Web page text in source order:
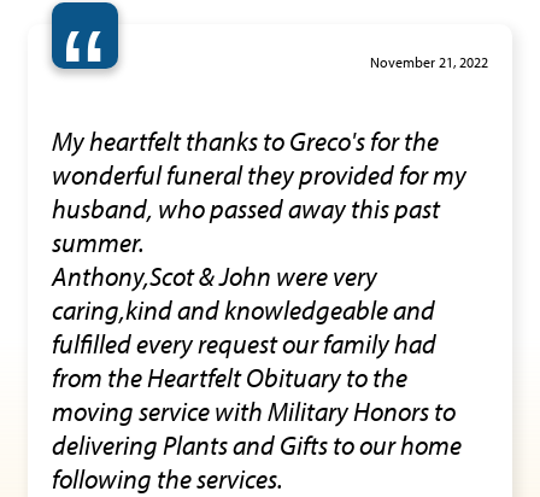
“ November 21, 2022
My heartfelt thanks to Greco's for the
wonderful funeral they provided for my
husband, who passed away this past
summer.
Anthony,Scot & John were very
caring,kind and knowledgeable and
fulfilled every request our family had
from the Heartfelt Obituary to the
moving service with Military Honors to
delivering Plants and Gifts to our home
following the services.